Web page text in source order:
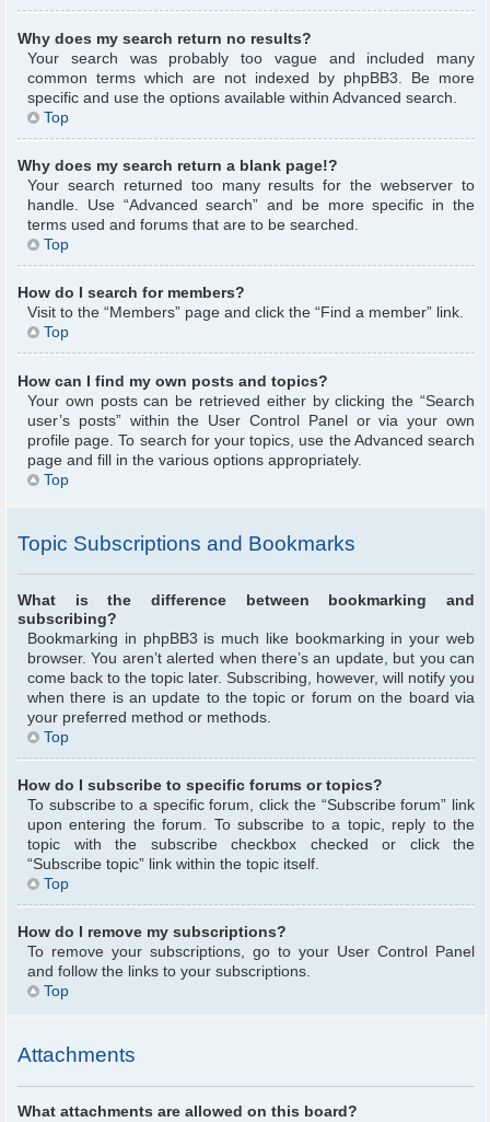
Why does my search return no results?
Your search was probably too vague and included many
common terms which are not indexed by phpBB3. Be more
specific and use the options available within Advanced search.
Top
Why does my search return a blank page!?
Your search returned too many results for the webserver to
handle. Use “Advanced search” and be more specific in the
terms used and forums that are to be searched.
Top
How do I search for members?
Visit to the “Members” page and click the “Find a member” link.
Top
How can I find my own posts and topics?
Your own posts can be retrieved either by clicking the “Search
user’s posts” within the User Control Panel or via your own
profile page. To search for your topics, use the Advanced search
page and fill in the various options appropriately.
Top
Topic Subscriptions and Bookmarks
What is the difference between bookmarking and
subscribing?
Bookmarking in phpBB3 is much like bookmarking in your web
browser. You aren’t alerted when there’s an update, but you can
come back to the topic later. Subscribing, however, will notify you
when there is an update to the topic or forum on the board via
your preferred method or methods.
Top
How do I subscribe to specific forums or topics?
To subscribe to a specific forum, click the “Subscribe forum” link
upon entering the forum. To subscribe to a topic, reply to the
topic with the subscribe checkbox checked or click the
“Subscribe topic” link within the topic itself.
Top
How do I remove my subscriptions?
To remove your subscriptions, go to your User Control Panel
and follow the links to your subscriptions.
Top
Attachments
What attachments are allowed on this board?